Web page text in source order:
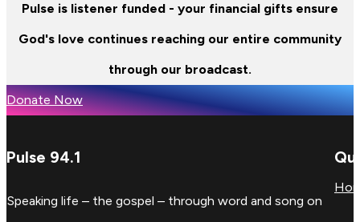
Pulse is listener funded - your financial gifts ensure
God's love continues reaching our entire community
through our broadcast.
Donate Now
Pulse 94.1
Speaking life – the gospel – through word and song on